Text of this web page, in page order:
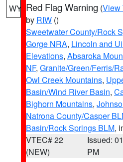
WY Red Flag Warning (View
by RIW ()
Sweetwater County/Rock
Gorge NRA, Lincoln and
Elevations, Absaroka
NF, Granite/Green/Ferris/
Owl Creek Mountains,
Basin/Wind River Basin,
Bighorn Mountains,
Natrona County/Casper
Basin/Rock Springs BLM,
VTEC# 22
(NEW)
Issued:
PM